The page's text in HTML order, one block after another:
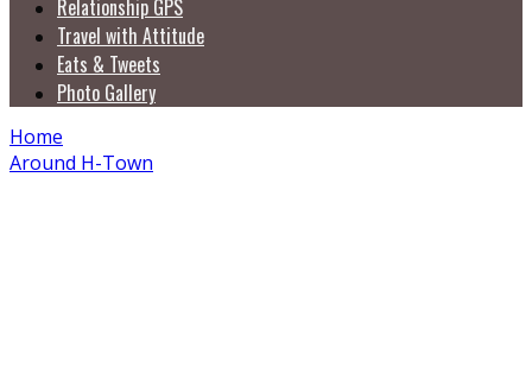
Relationship GPS
Travel with Attitude
Eats & Tweets
Photo Gallery
Home
Around H-Town